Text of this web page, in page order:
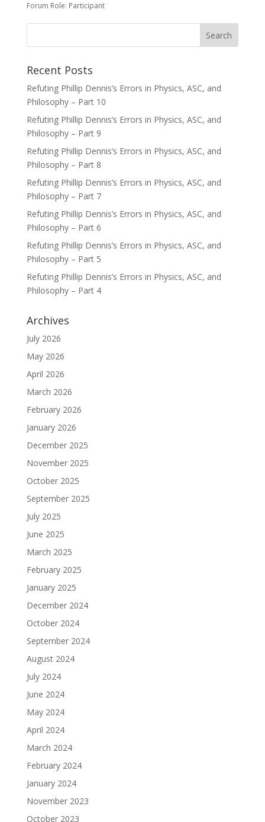
Forum Role: Participant
Recent Posts
Refuting Phillip Dennis’s Errors in Physics, ASC, and
Philosophy – Part 10
Refuting Phillip Dennis’s Errors in Physics, ASC, and
Philosophy – Part 9
Refuting Phillip Dennis’s Errors in Physics, ASC, and
Philosophy – Part 8
Refuting Phillip Dennis’s Errors in Physics, ASC, and
Philosophy – Part 7
Refuting Phillip Dennis’s Errors in Physics, ASC, and
Philosophy – Part 6
Refuting Phillip Dennis’s Errors in Physics, ASC, and
Philosophy – Part 5
Refuting Phillip Dennis’s Errors in Physics, ASC, and
Philosophy – Part 4
Archives
July 2026
May 2026
April 2026
March 2026
February 2026
January 2026
December 2025
November 2025
October 2025
September 2025
July 2025
June 2025
March 2025
February 2025
January 2025
December 2024
October 2024
September 2024
August 2024
July 2024
June 2024
May 2024
April 2024
March 2024
February 2024
January 2024
November 2023
October 2023